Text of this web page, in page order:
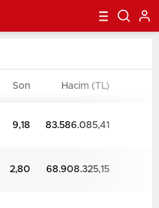
Son Hacim (TL)
9,18 83.586.085,41
2,80 68.908.325,15